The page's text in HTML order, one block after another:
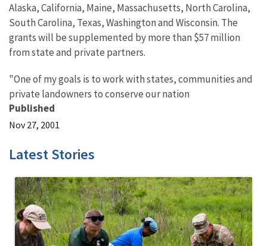
Alaska, California, Maine, Massachusetts, North Carolina,
South Carolina, Texas, Washington and Wisconsin. The
grants will be supplemented by more than $57 million
from state and private partners.
"One of my goals is to work with states, communities and
private landowners to conserve our nation
Published
Nov 27, 2001
Latest Stories